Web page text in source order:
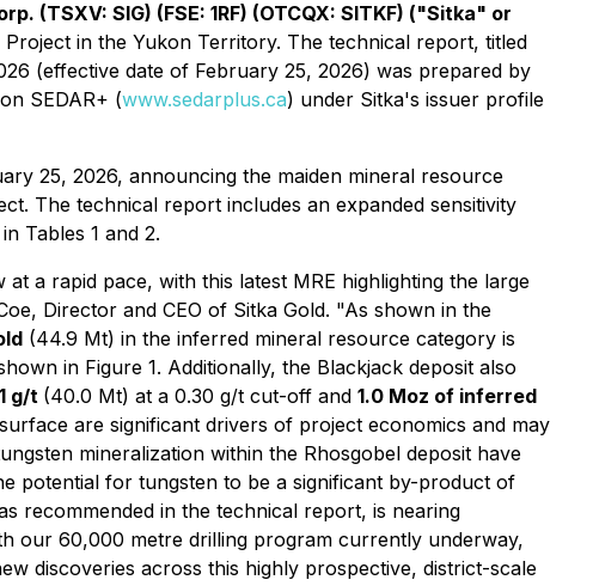
(TSXV: SIG) (FSE: 1RF) (OTCQX: SITKF) ("Sitka" or
in the Yukon Territory. The technical report, titled
(effective date of February 25, 2026) was prepared by
SEDAR+ (www.sedarplus.ca) under Sitka's issuer profile
25, 2026, announcing the maiden mineral resource
The technical report includes an expanded sensitivity
Tables 1 and 2.
a rapid pace, with this latest MRE highlighting the large
Director and CEO of Sitka Gold. "As shown in the
(44.9 Mt) in the inferred mineral resource category is
in Figure 1. Additionally, the Blackjack deposit also
g/t (40.0 Mt) at a 0.30 g/t cut-off and 1.0 Moz of inferred
are significant drivers of project economics and may
mineralization within the Rhosgobel deposit have
potential for tungsten to be a significant by-product of
recommended in the technical report, is nearing
our 60,000 metre drilling program currently underway,
discoveries across this highly prospective, district-scale